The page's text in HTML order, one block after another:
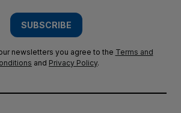
SUBSCRIBE
newsletters you agree to the Terms and
and Privacy Policy.